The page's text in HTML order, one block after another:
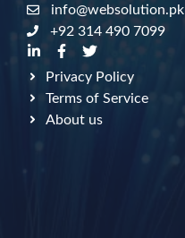
info@websolution.pk
+92 314 490 7099
Privacy Policy
Terms of Service
About us